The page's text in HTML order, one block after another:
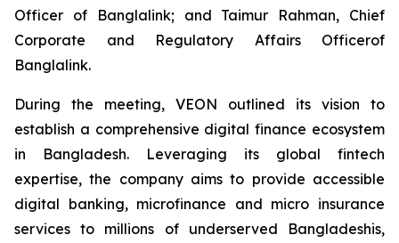
Officer of Banglalink; and Taimur Rahman, Chief
Corporate and Regulatory Affairs Officerof
Banglalink.
During the meeting, VEON outlined its vision to
establish a comprehensive digital finance ecosystem
in Bangladesh. Leveraging its global fintech
expertise, the company aims to provide accessible
digital banking, microfinance and micro insurance
services to millions of underserved Bangladeshis,